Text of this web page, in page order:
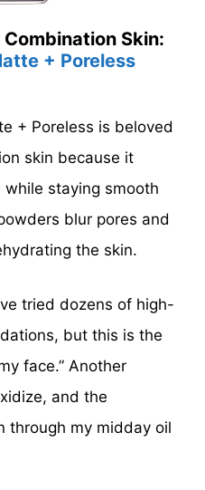
Skin:
+ Poreless
+ Poreless is beloved
skin because it
staying smooth
blur pores and
the skin.
tried dozens of high-
but this is the
face.” Another
and the
through my midday oil